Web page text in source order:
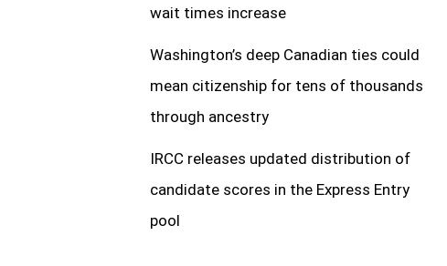
wait times increase
Washington’s deep Canadian ties could
mean citizenship for tens of thousands
through ancestry
IRCC releases updated distribution of
candidate scores in the Express Entry
pool